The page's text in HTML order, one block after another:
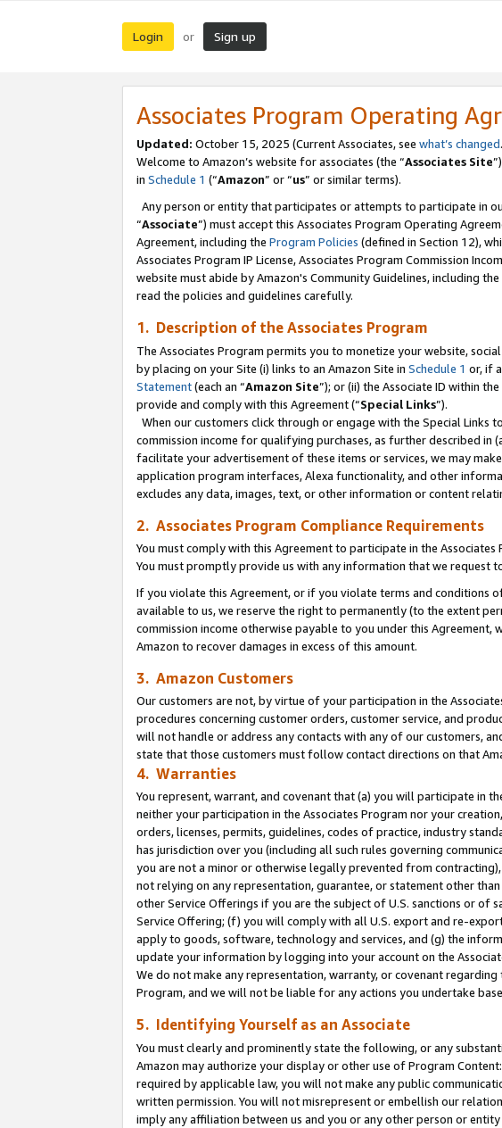
Login or Sign up
Associates Program Operating
Updated: October 15, 2025 (Current Associates, see what’s changed
Welcome to Amazon’s website for associates (the “Associates Site
in Schedule 1 (“Amazon” or “us” or similar terms).
Any person or entity that participates or attempts to participate in
“Associate”) must accept this Associates Program Operating
Agreement, including the Program Policies (defined in Section 12),
Associates Program IP License, Associates Program Commission
website must abide by Amazon's Community Guidelines, including
read the policies and guidelines carefully.
1. Description of the Associates Program
The Associates Program permits you to monetize your website,
by placing on your Site (i) links to an Amazon Site in Schedule 1 or, if
Statement(each an “Amazon Site”); or (ii) the Associate ID within
provide and comply with this Agreement (“Special Links”).
When our customers click through or engage with the Special Links
commission income for qualifying purchases, as further described in
facilitate your advertisement of these items or services, we may
application program interfaces, Alexa functionality, and other
excludes any data, images, text, or other information or content
2. Associates Program Compliance Requirements
You must comply with this Agreement to participate in the Associates
You must promptly provide us with any information that we request
If you violate this Agreement, or if you violate terms and conditions
available to us, we reserve the right to permanently (to the extent
commission income otherwise payable to you under this
Amazon to recover damages in excess of this amount.
3. Amazon Customers
Our customers are not, by virtue of your participation in the
procedures concerning customer orders, customer service, and
will not handle or address any contacts with any of our customers,
state that those customers must follow contact directions on that
4. Warranties
You represent, warrant, and covenant that (a) you will participate in
neither your participation in the Associates Program nor your
orders, licenses, permits, guidelines, codes of practice, industry
has jurisdiction over you (including all such rules governing
you are not a minor or otherwise legally prevented from
not relying on any representation, guarantee, or statement other
other Service Offerings if you are the subject of U.S. sanctions or of
Service Offering; (f) you will comply with all U.S. export and re-
apply to goods, software, technology and services, and (g) the
update your information by logging into your account on the
We do not make any representation, warranty, or covenant
Program, and we will not be liable for any actions you undertake
5. Identifying Yourself as an Associate
You must clearly and prominently state the following, or any
Amazon may authorize your display or other use of Program
required by applicable law, you will not make any public
written permission. You will not misrepresent or embellish our
imply any affiliation between us and you or any other person or